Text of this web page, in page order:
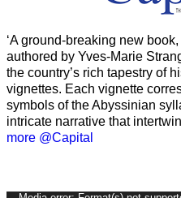
‘A ground-breaking new book,
authored by Yves-Marie
the country’s rich tapestry of
vignettes. Each vignette
symbols of the Abyssinian
intricate narrative that
more @Capital